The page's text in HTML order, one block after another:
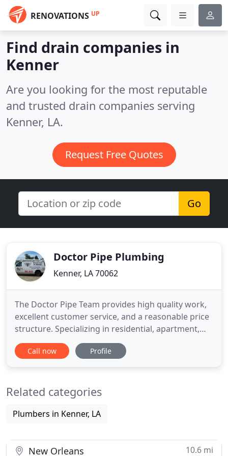
RENOVATIONS UP
Find drain companies in
Kenner
Are you looking for the most reputable
and trusted drain companies serving
Kenner, LA.
Request Free Quotes
Go
Doctor Pipe Plumbing
Kenner, LA 70062
The Doctor Pipe Team provides high quality work,
excellent customer service, and a reasonable price
structure. Specializing in residential, apartment,
and commercial services. It is common for sewer
lines to back up due to obstructions. These
inspector
Call now Profile
Related categories
Plumbers in Kenner, LA
New Orleans 10.6 mi